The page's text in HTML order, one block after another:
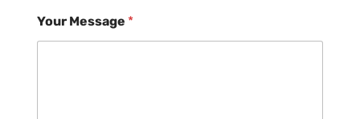
Your Message *